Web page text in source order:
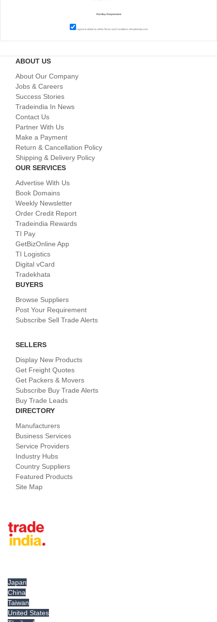
I agree to abide by all theTerms and Conditionsof tradeindia.com
ABOUT US
About Our Company
Jobs & Careers
Success Stories
Tradeindia In News
Contact Us
Partner With Us
Make a Payment
Return & Cancellation Policy
Shipping & Delivery Policy
OUR SERVICES
Advertise With Us
Book Domains
Weekly Newsletter
Order Credit Report
Tradeindia Rewards
TI Pay
GetBizOnline App
TI Logistics
Digital vCard
Tradekhata
BUYERS
Browse Suppliers
Post Your Requirement
Subscribe Sell Trade Alerts
SELLERS
Display New Products
Get Freight Quotes
Get Packers & Movers
Subscribe Buy Trade Alerts
Buy Trade Leads
DIRECTORY
Manufacturers
Business Services
Service Providers
Industry Hubs
Country Suppliers
Featured Products
Site Map
Japan
China
Taiwan
United States